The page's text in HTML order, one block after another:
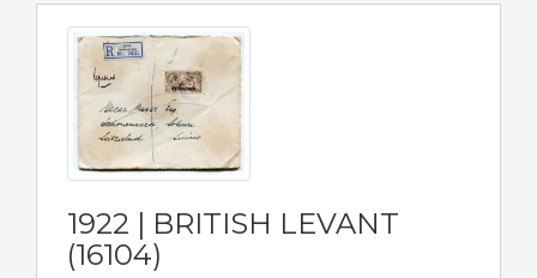
1922 | BRITISH LEVANT
(16104)